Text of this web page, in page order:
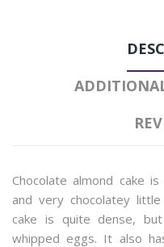
Chocolate almond cake
and very chocolatey
cake is quite dense,
whipped eggs. It also